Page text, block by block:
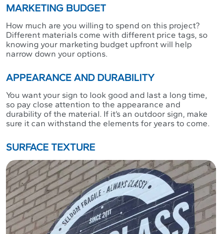
MARKETING BUDGET
How much are you willing to spend on this project?
Different materials come with different price tags, so
knowing your marketing budget upfront will help
narrow down your options.
APPEARANCE AND DURABILITY
You want your sign to look good and last a long time,
so pay close attention to the appearance and
durability of the material. If it’s an outdoor sign, make
sure it can withstand the elements for years to come.
SURFACE TEXTURE